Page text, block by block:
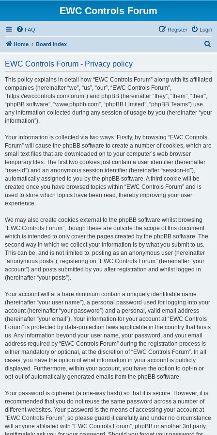
EWC Controls Forum
FAQ Login
Register
Home Board index
EWC Controls Forum - Privacy policy
This policy explains in detail how “EWC Controls Forum” along with its affiliated
companies (hereinafter “we”, “us”, “our”, “EWC Controls Forum”,
“https://ewccontrols.com/forum”) and phpBB (hereinafter “they”, “them”, “their”,
“phpBB software”, “www.phpbb.com”, “phpBB Limited”, “phpBB Teams”) use
any information collected during any session of usage by you (hereinafter “your
information”).
Your information is collected via two ways. Firstly, by browsing “EWC Controls
Forum” will cause the phpBB software to create a number of cookies, which are
small text files that are downloaded on to your computer’s web browser
temporary files. The first two cookies just contain a user identifier (hereinafter
“user-id”) and an anonymous session identifier (hereinafter “session-id”),
automatically assigned to you by the phpBB software. A third cookie will be
created once you have browsed topics within “EWC Controls Forum” and is
used to store which topics have been read, thereby improving your user
experience.
We may also create cookies external to the phpBB software whilst browsing
“EWC Controls Forum”, though these are outside the scope of this document
which is intended to only cover the pages created by the phpBB software. The
second way in which we collect your information is by what you submit to us.
This can be, and is not limited to: posting as an anonymous user (hereinafter
“anonymous posts”), registering on “EWC Controls Forum” (hereinafter “your
account”) and posts submitted by you after registration and whilst logged in
(hereinafter “your posts”).
Your account will at a bare minimum contain a uniquely identifiable name
(hereinafter “your user name”), a personal password used for logging into your
account (hereinafter “your password”) and a personal, valid email address
(hereinafter “your email”). Your information for your account at “EWC Controls
Forum” is protected by data-protection laws applicable in the country that hosts
us. Any information beyond your user name, your password, and your email
address required by “EWC Controls Forum” during the registration process is
either mandatory or optional, at the discretion of “EWC Controls Forum”. In all
cases, you have the option of what information in your account is publicly
displayed. Furthermore, within your account, you have the option to opt-in or
opt-out of automatically generated emails from the phpBB software.
Your password is ciphered (a one-way hash) so that it is secure. However, it is
recommended that you do not reuse the same password across a number of
different websites. Your password is the means of accessing your account at
“EWC Controls Forum”, so please guard it carefully and under no circumstance
will anyone affiliated with “EWC Controls Forum”, phpBB or another 3rd party,